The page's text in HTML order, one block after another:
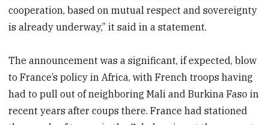
cooperation, based on mutual respect and sovereignty
is already underway,” it said in a statement.
The announcement was a significant, if expected, blow
to France’s policy in Africa, with French troops having
had to pull out of neighboring Mali and Burkina Faso in
recent years after coups there. France had stationed